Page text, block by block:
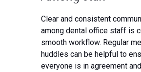
Clear and consistent
among dental office staff is
smooth workflow. Regular
huddles can be helpful to
everyone is in agreement